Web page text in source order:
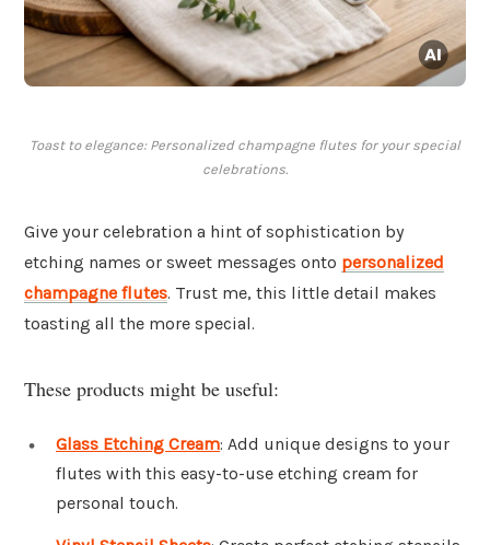
Toast to elegance: Personalized champagne flutes for your special
celebrations.
Give your celebration a hint of sophistication by
etching names or sweet messages onto personalized
champagne flutes. Trust me, this little detail makes
toasting all the more special.
These products might be useful:
Glass Etching Cream: Add unique designs to your
flutes with this easy-to-use etching cream for
personal touch.